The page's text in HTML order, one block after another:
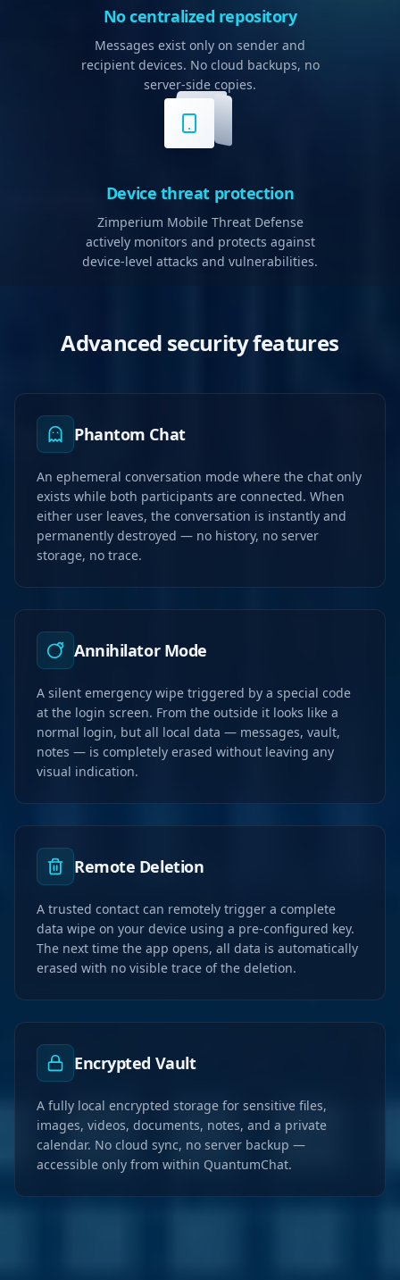
No centralized repository
Messages exist only on sender and
recipient devices. No cloud backups, no
server-side copies.
Device threat protection
Zimperium Mobile Threat Defense
actively monitors and protects against
device-level attacks and vulnerabilities.
Advanced security features
Phantom Chat
An ephemeral conversation mode where the chat only
exists while both participants are connected. When
either user leaves, the conversation is instantly and
permanently destroyed — no history, no server
storage, no trace.
Annihilator Mode
A silent emergency wipe triggered by a special code
at the login screen. From the outside it looks like a
normal login, but all local data — messages, vault,
notes — is completely erased without leaving any
visual indication.
Remote Deletion
A trusted contact can remotely trigger a complete
data wipe on your device using a pre-configured key.
The next time the app opens, all data is automatically
erased with no visible trace of the deletion.
Encrypted Vault
A fully local encrypted storage for sensitive files,
images, videos, documents, notes, and a private
calendar. No cloud sync, no server backup —
accessible only from within QuantumChat.